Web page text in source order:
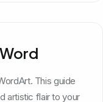
This guide
artistic flair to your